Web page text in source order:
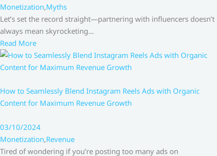
Monetization,Myths
Let’s set the record straight—partnering with influencers doesn’t
always mean skyrocketing…
Read More
How to Seamlessly Blend Instagram Reels Ads with Organic
Content for Maximum Revenue Growth
03/10/2024
Monetization,Revenue
Tired of wondering if you’re posting too many ads on